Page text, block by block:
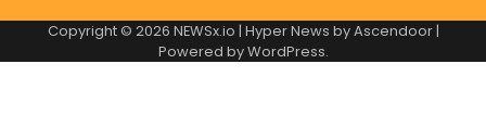
Copyright © 2026 NEWSx.io | Hyper News byAscendoor|
Powered byWordPress.